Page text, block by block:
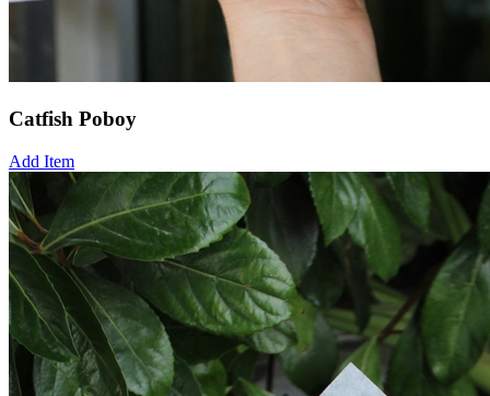
Catfish Poboy
Add Item